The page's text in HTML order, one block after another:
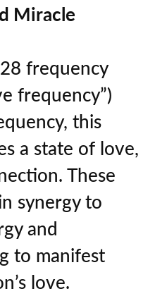
Miracle
frequency
frequency”)
this
a state of love,
These
synergy to
and
to manifest
love.